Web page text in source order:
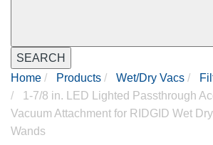
SEARCH
Home
Products Wet/Dry Vacs
1-7/8 in. LED Lighted Passthrough
Vacuum Attachment for RIDGID Wet
Wands